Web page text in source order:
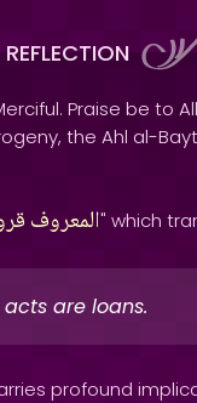
Praise be to
the Ahl al-
المعروف" which
are loans.
profound